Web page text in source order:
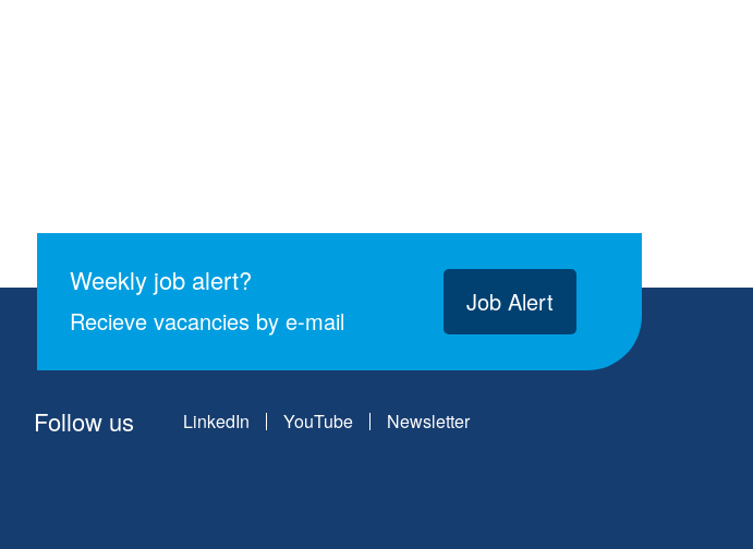
Weekly job alert?
Recieve vacancies by e-mail
Job Alert
Follow us LinkedIn YouTube Newsletter